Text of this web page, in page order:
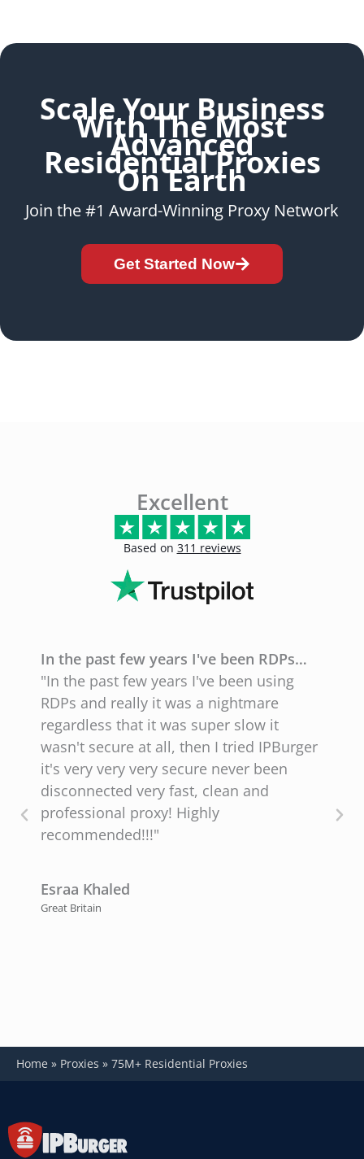
Scale Your Business
With The Most
Advanced
Residential Proxies
On Earth
Join the #1 Award-Winning Proxy Network
Get Started Now
Excellent
Based on 311 reviews
In the past few years I've been RDPs…
"In the past few years I've been using
RDPs and really it was a nightmare
regardless that it was super slow it
wasn't secure at all, then I tried IPBurger
it's very very very secure never been
disconnected very fast, clean and
professional proxy! Highly
recommended!!!"
Esraa Khaled
Great Britain
Home » Proxies » 75M+ Residential Proxies